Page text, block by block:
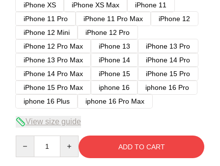
iPhone XS
iPhone XS Max
iPhone 11
iPhone 11 Pro
iPhone 11 Pro Max
iPhone 12
iPhone 12 Mini
iPhone 12 Pro
iPhone 12 Pro Max
iPhone 13
iPhone 13 Pro
iPhone 13 Pro Max
iPhone 14
iPhone 14 Pro
iPhone 14 Pro Max
iPhone 15
iPhone 15 Pro
iPhone 15 Pro Max
iphone 16
iphone 16 Pro
iphone 16 Plus
iphone 16 Pro Max
View size guide
ADD TO CART